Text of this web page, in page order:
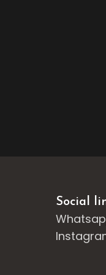
Social